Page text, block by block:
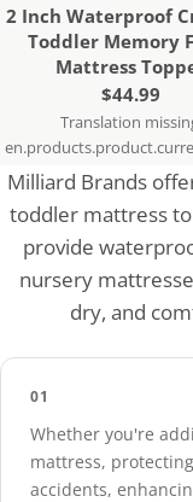
SOLD OUT
2 Inch Waterproof
Toddler Memory
Mattress
Regular
$44.99
Translation
Milliard Brands
toddler mattress
provide
nursery
dry, and
01
Whether you're
mattress,
accidents,
Our toppers are